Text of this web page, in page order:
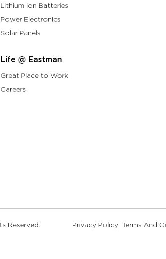
Lithium ion Batteries
Power Electronics
Solar Panels
Life @ Eastman
Great Place to Work
Careers
Reserved. Privacy Policy Terms And